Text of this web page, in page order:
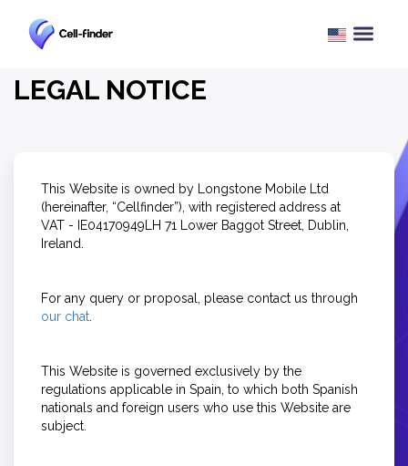
LEGAL NOTICE
This Website is owned by Longstone Mobile Ltd
(hereinafter, “Cellfinder”), with registered address at
VAT - IE04170949LH 71 Lower Baggot Street, Dublin,
Ireland.
For any query or proposal, please contact us through
our chat
This Website is governed exclusively by the
regulations applicable in Spain, to which both Spanish
nationals and foreign users who use this Website are
subject.